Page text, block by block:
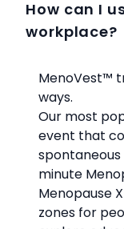
How can I
workplace?
MenoVest™
ways.
Our most
event that
minute
Menopause
zones for